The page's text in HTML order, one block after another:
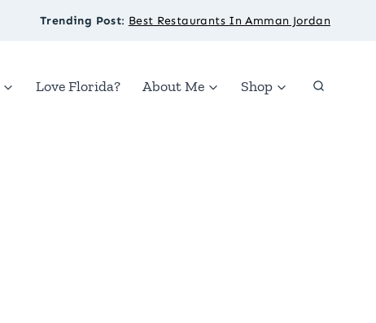
Trending Post: Best Restaurants In Amman Jordan
Love Florida? About Me Shop